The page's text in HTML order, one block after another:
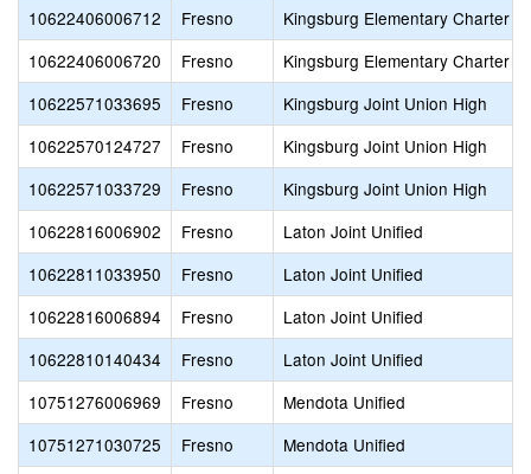
10622406006712
Fresno Kingsburg Elementary Charter
10622406006720
Fresno Kingsburg Elementary Charter
10622571033695
Fresno Kingsburg Joint Union High
10622570124727
Fresno Kingsburg Joint Union High
10622571033729
Fresno Kingsburg Joint Union High
10622816006902
Fresno Laton Joint Unified
10622811033950
Fresno Laton Joint Unified
10622816006894
Fresno Laton Joint Unified
10622810140434
Fresno Laton Joint Unified
10751276006969
Fresno Mendota Unified
10751271030725
Fresno Mendota Unified